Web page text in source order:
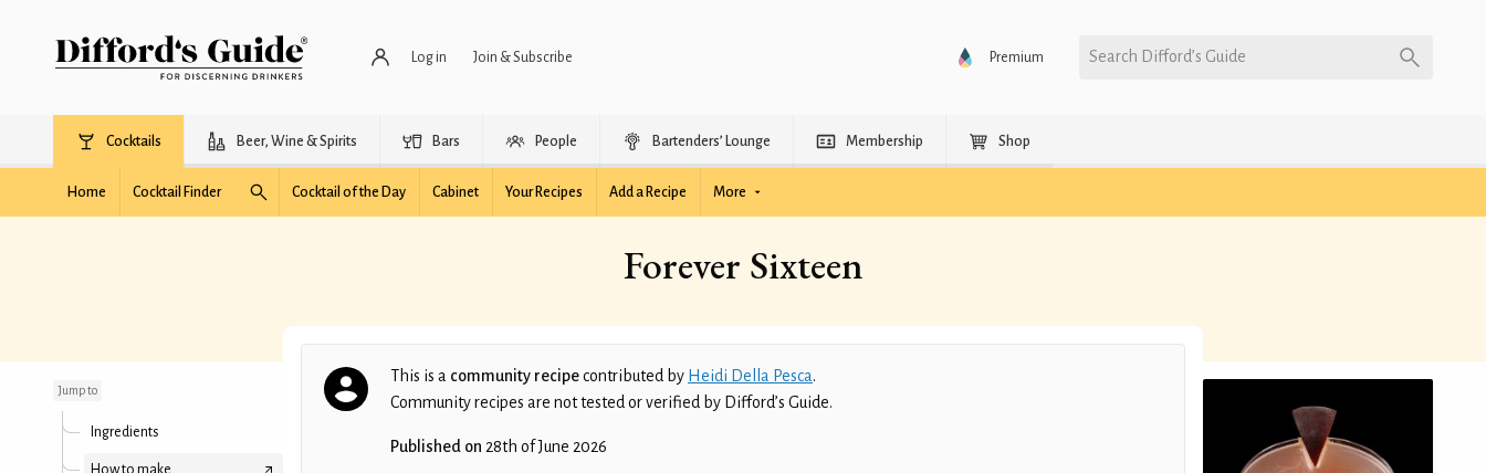
Log in Join & Subscribe Premium Search Difford’s Guide
Cocktails Beer, Wine & Spirits Bars People Bartenders’ Lounge Membership Shop
Home Cocktail Finder Cocktail of the Day Cabinet Your Recipes Add a Recipe More
Forever Sixteen
Jump to
Ingredients
How to make
This is a community recipecontributed by Heidi Della Pesca.
Community recipes are not tested or verified by Difford’s Guide.
Published on 28th of June 2026